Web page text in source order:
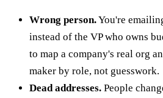
Wrong person.You're
instead of the VP who owns
to map a company's real org
maker by role, not guesswork.
Dead addresses. People